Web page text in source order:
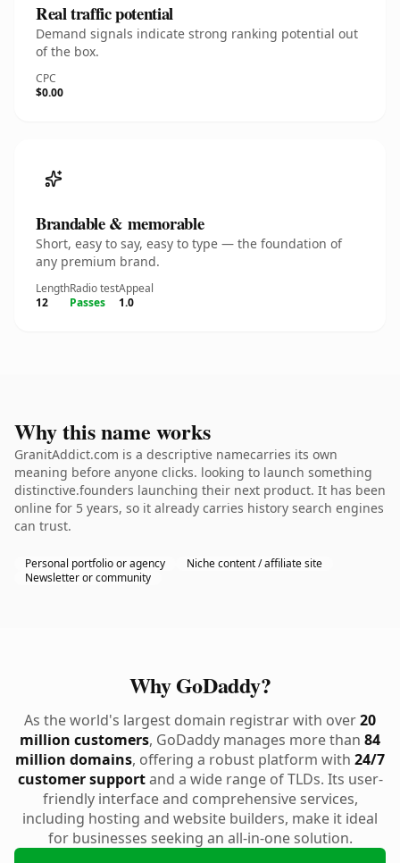
Real traffic potential
Demand signals indicate strong ranking potential out
of the box.
CPC
$0.00
Brandable & memorable
Short, easy to say, easy to type — the foundation of
any premium brand.
Length
12
Radio test
Passes
Appeal
1.0
Why this name works
GranitAddict.com is a descriptive namecarries its own
meaning before anyone clicks. looking to launch something
distinctive.founders launching their next product. It has been
online for 5 years, so it already carries history search engines
can trust.
Personal portfolio or agency
Niche content / affiliate site
Newsletter or community
Why GoDaddy?
As the world's largest domain registrar with over20
million customers, GoDaddy manages more than 84
million domains, offering a robust platform with 24/7
customer supportand a wide range of TLDs. Its user-
friendly interface and comprehensive services,
including hosting and website builders, make it ideal
for businesses seeking an all-in-one solution.